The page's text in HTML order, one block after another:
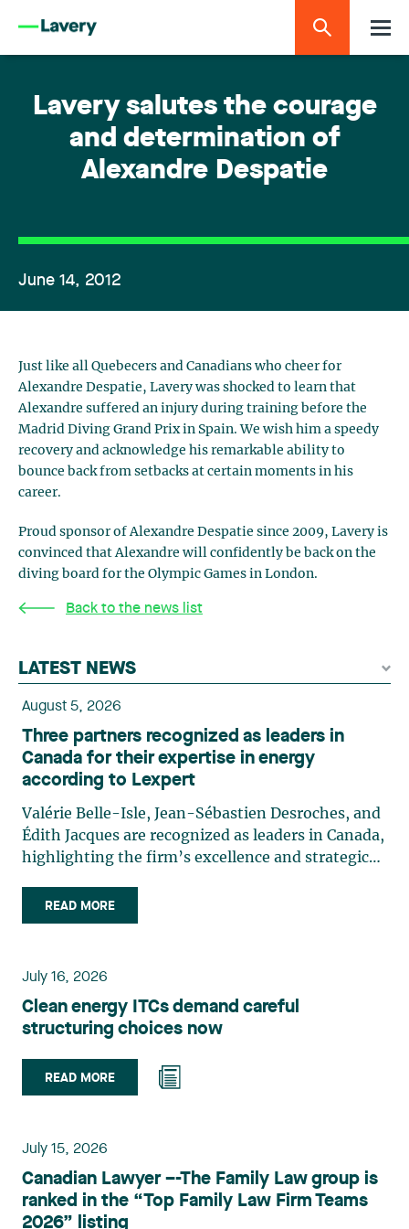
Lavery salutes the courage
and determination of
Alexandre Despatie
June 14, 2012
Just like all Quebecers and Canadians who cheer for
Alexandre Despatie, Lavery was shocked to learn that
Alexandre suffered an injury during training before the
Madrid Diving Grand Prix in Spain. We wish him a speedy
recovery and acknowledge his remarkable ability to
bounce back from setbacks at certain moments in his
career.
Proud sponsor of Alexandre Despatie since 2009, Lavery is
convinced that Alexandre will confidently be back on the
diving board for the Olympic Games in London.
Back to the news list
LATEST NEWS
August 5, 2026
Three partners recognized as leaders in
Canada for their expertise in energy
according to Lexpert
Valérie Belle-Isle, Jean-Sébastien Desroches, and
Édith Jacques are recognized as leaders in Canada,
highlighting the firm’s excellence and strategic
Isle is a partner in Lavery’s Administrative Law
group. Her practice focuses primarily on
planning, and territorial development. She
advises and represents public- and private-sector
clients on matters involving, in particular,
environmental obligations, the obtaining of
challenge of urban planning by-laws, as well as
expropriation files. She also assists municipalities
planning of their projects. Recognized for her
practises in the areas of municipal taxation and
property assessment, in addition to contributing
READ MORE
July 16, 2026
Clean energy ITCs demand careful
structuring choices now
READ MORE
July 15, 2026
Canadian Lawyer –-The Family Law group is
ranked in the “Top Family Law Firm Teams
2026” listing